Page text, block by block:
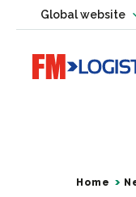
Global website
Change language
Go to home page
Home